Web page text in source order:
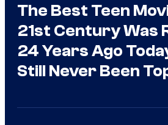
The Best Teen
21st Century Was
24 Years Ago
Still Never Been